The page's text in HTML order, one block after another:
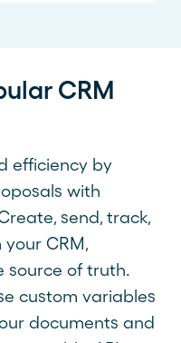
CRM
efficiency by
with
send, track,
CRM,
source of truth.
custom variables
documents and